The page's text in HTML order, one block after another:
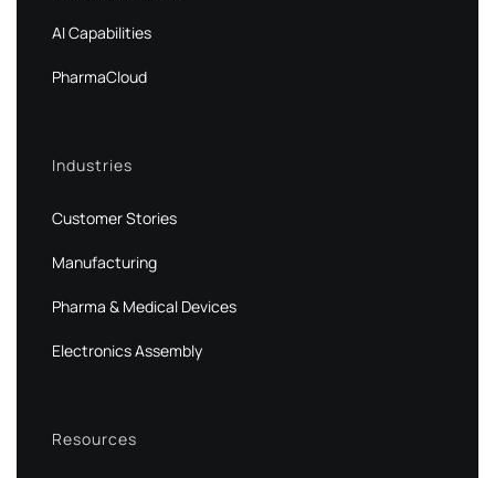
AI Capabilities
PharmaCloud
Industries
Customer Stories
Manufacturing
Pharma & Medical Devices
Electronics Assembly
Resources